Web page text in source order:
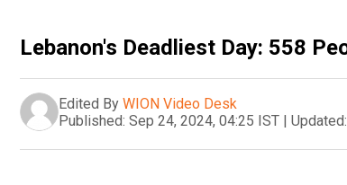
Lebanon's Deadliest Day: 558
Edited By WION Video Desk
Published: Sep 24, 2024, 04:25 IST | Updated: